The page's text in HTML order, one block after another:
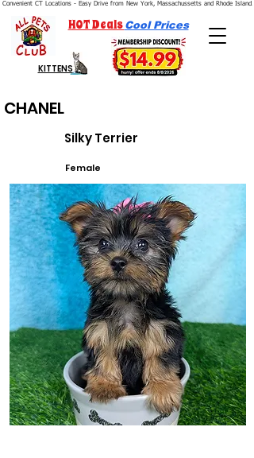
Convenient CT Locations - Easy Drive from New York, Massachussetts and Rhode Island.
HOT Deals Cool Prices
KITTENS
CHANEL
Female
Silky Terrier